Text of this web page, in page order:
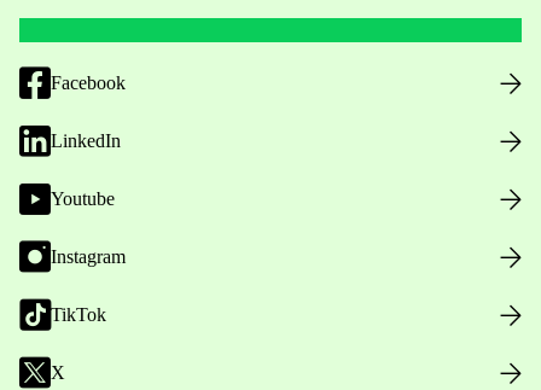
Facebook
LinkedIn
Youtube
Instagram
TikTok
X